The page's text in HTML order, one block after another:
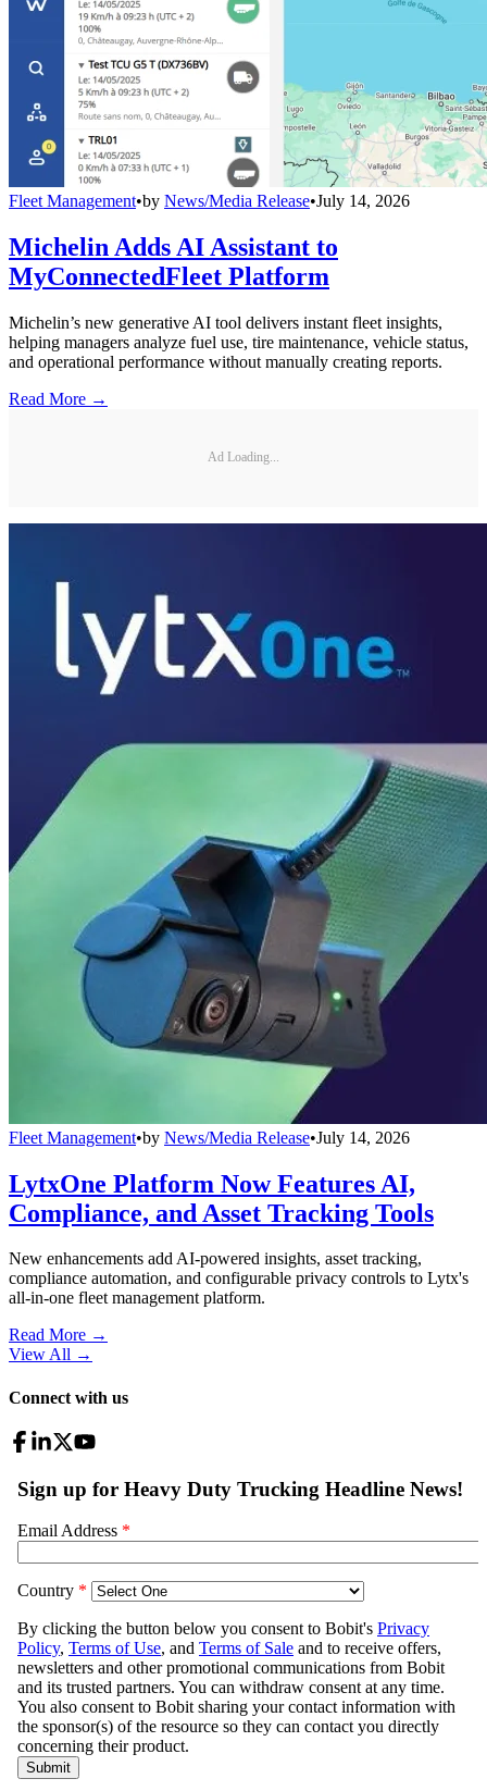
Fleet Management•by News/Media Release•July 14, 2026
Michelin Adds AI Assistant to
MyConnectedFleet Platform
Michelin’s new generative AI tool delivers instant fleet insights,
helping managers analyze fuel use, tire maintenance, vehicle status,
and operational performance without manually creating reports.
Read More →
Ad Loading...
Fleet Management•by News/Media Release•July 14, 2026
LytxOne Platform Now Features AI,
Compliance, and Asset Tracking Tools
New enhancements add AI-powered insights, asset tracking,
compliance automation, and configurable privacy controls to Lytx's
all-in-one fleet management platform.
Read More →
View All →
Connect with us